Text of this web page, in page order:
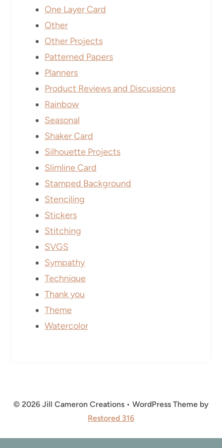
One Layer Card
Other
Other Projects
Patterned Papers
Planners
Product Reviews and Discussions
Rainbow
Seasonal
Shaker Card
Silhouette Projects
Slimline Card
Stamped Background
Stenciling
Stickers
Stitching
SVGS
Sympathy
Technique
Thank you
Theme
Watercolor
© 2026 Jill Cameron Creations • WordPress Theme by
Restored 316